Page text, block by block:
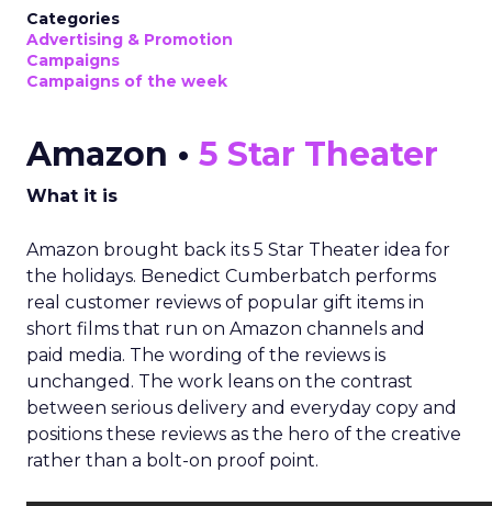
Categories
Advertising & Promotion
Campaigns
Campaigns of the week
Amazon • 5 Star Theater
What it is
Amazon brought back its 5 Star Theater idea for
the holidays. Benedict Cumberbatch performs
real customer reviews of popular gift items in
short films that run on Amazon channels and
paid media. The wording of the reviews is
unchanged. The work leans on the contrast
between serious delivery and everyday copy and
positions these reviews as the hero of the creative
rather than a bolt-on proof point.